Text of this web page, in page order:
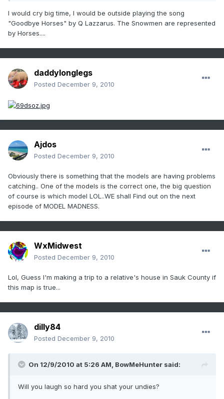
I would cry big time, I would be outside playing the song
"Goodbye Horses" by Q Lazzarus. The Snowmen are represented
by Horses....
daddylonglegs
Posted December 9, 2010
Ajdos
Posted December 9, 2010
Obviously there is something that the models are having problems
catching.. One of the models is the correct one, the big question
of course is which model LOL..WE shall Find out on the next
episode of MODEL MADNESS.
WxMidwest
Posted December 9, 2010
Lol, Guess I'm making a trip to a relative's house in Sauk County if
this map is true...
dilly84
Posted December 9, 2010
On 12/9/2010 at 5:26 AM, BowMeHunter said:
Will you laugh so hard you shat your undies?